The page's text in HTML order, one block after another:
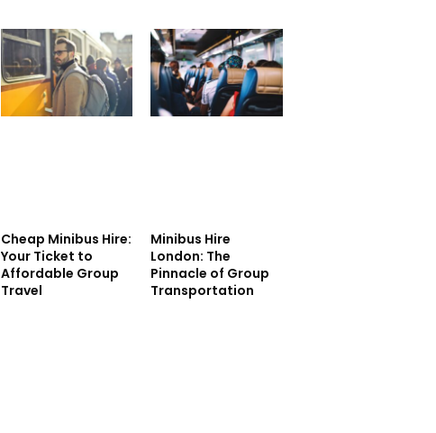
Cheap Minibus Hire:
Your Ticket to
Affordable Group
Travel
Minibus Hire
London: The
Pinnacle of Group
Transportation